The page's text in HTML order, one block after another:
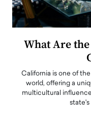
What Are
California is one of
world, offering a
multicultural